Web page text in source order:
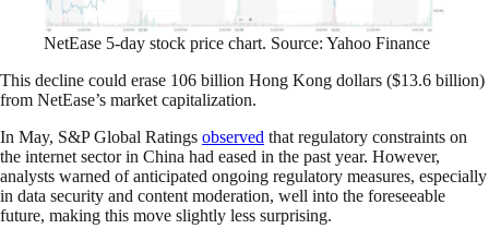
NetEase 5-day stock price chart. Source: Yahoo Finance
This decline could erase 106 billion Hong Kong dollars ($13.6 billion)
from NetEase’s market capitalization.
In May, S&P Global Ratings observed that regulatory constraints on
the internet sector in China had eased in the past year. However,
analysts warned of anticipated ongoing regulatory measures, especially
in data security and content moderation, well into the foreseeable
future, making this move slightly less surprising.